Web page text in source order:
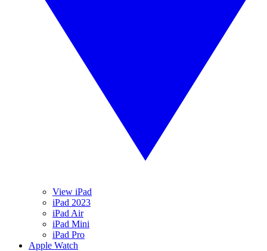
View iPad
iPad 2023
iPad Air
iPad Mini
iPad Pro
Apple Watch